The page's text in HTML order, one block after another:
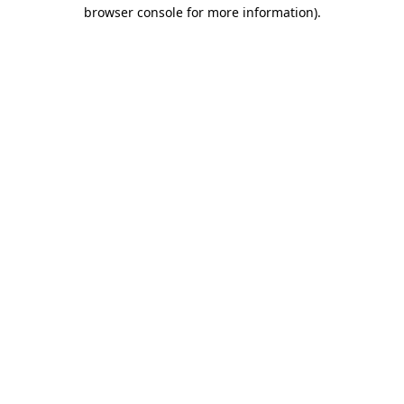
browser console for more information).